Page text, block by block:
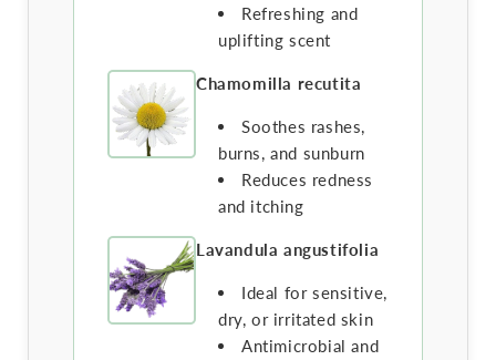
Refreshing and
uplifting scent
Chamomilla recutita
Soothes rashes,
burns, and sunburn
Reduces redness
and itching
Lavandula angustifolia
Ideal for sensitive,
dry, or irritated skin
Antimicrobial and